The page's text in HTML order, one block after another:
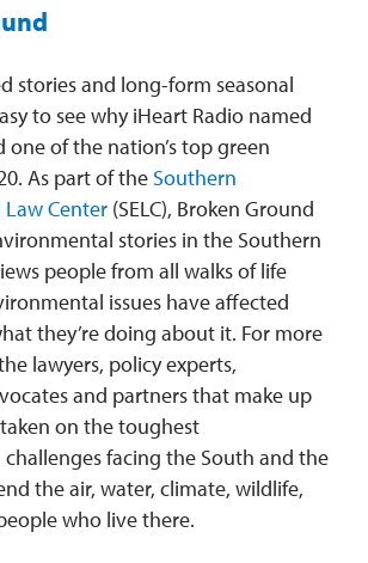
stories and long-form seasonal
to see why iHeart Radio named
one of the nation’s top green
As part of the Southern
Center (SELC), Broken Ground
stories in the Southern
people from all walks of life
issues have affected
they’re doing about it. For more
lawyers, policy experts,
and partners that make up
taken on the toughest
facing the South and the
the air, water, climate, wildlife,
who live there.